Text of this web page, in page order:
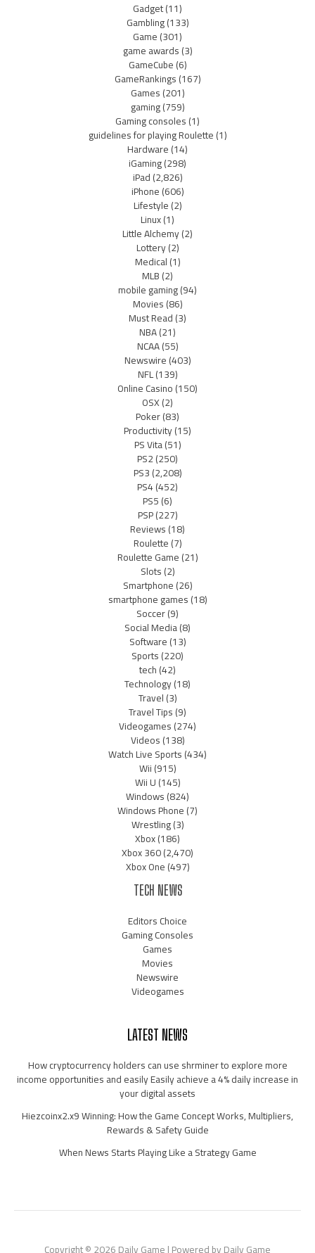
Gadget(11)
Gambling(133)
Game(301)
game awards(3)
GameCube(6)
GameRankings(167)
Games(201)
gaming(759)
Gaming consoles(1)
guidelines for playing Roulette(1)
Hardware(14)
iGaming(298)
iPad(2,826)
iPhone(606)
Lifestyle(2)
Linux(1)
Little Alchemy(2)
Lottery(2)
Medical(1)
MLB(2)
mobile gaming(94)
Movies(86)
Must Read(3)
NBA(21)
NCAA(55)
Newswire(403)
NFL(139)
Online Casino(150)
OSX(2)
Poker(83)
Productivity(15)
PS Vita(51)
PS2(250)
PS3(2,208)
PS4(452)
PS5(6)
PSP(227)
Reviews(18)
Roulette(7)
Roulette Game(21)
Slots(2)
Smartphone(26)
smartphone games(18)
Soccer(9)
Social Media(8)
Software(13)
Sports(220)
tech(42)
Technology(18)
Travel(3)
Travel Tips(9)
Videogames(274)
Videos(138)
Watch Live Sports(434)
Wii(915)
Wii U(145)
Windows(824)
Windows Phone(7)
Wrestling(3)
Xbox(186)
Xbox 360(2,470)
Xbox One(497)
TECH NEWS
Editors Choice
Gaming Consoles
Games
Movies
Newswire
Videogames
LATEST NEWS
How cryptocurrency holders can use shrminer to explore more
income opportunities and easily Easily achieve a 4% daily increase in
your digital assets
Hiezcoinx2.x9 Winning: How the Game Concept Works, Multipliers,
Rewards & Safety Guide
When News Starts Playing Like a Strategy Game